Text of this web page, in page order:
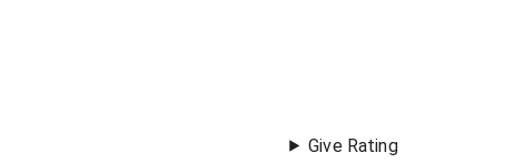
Give Rating